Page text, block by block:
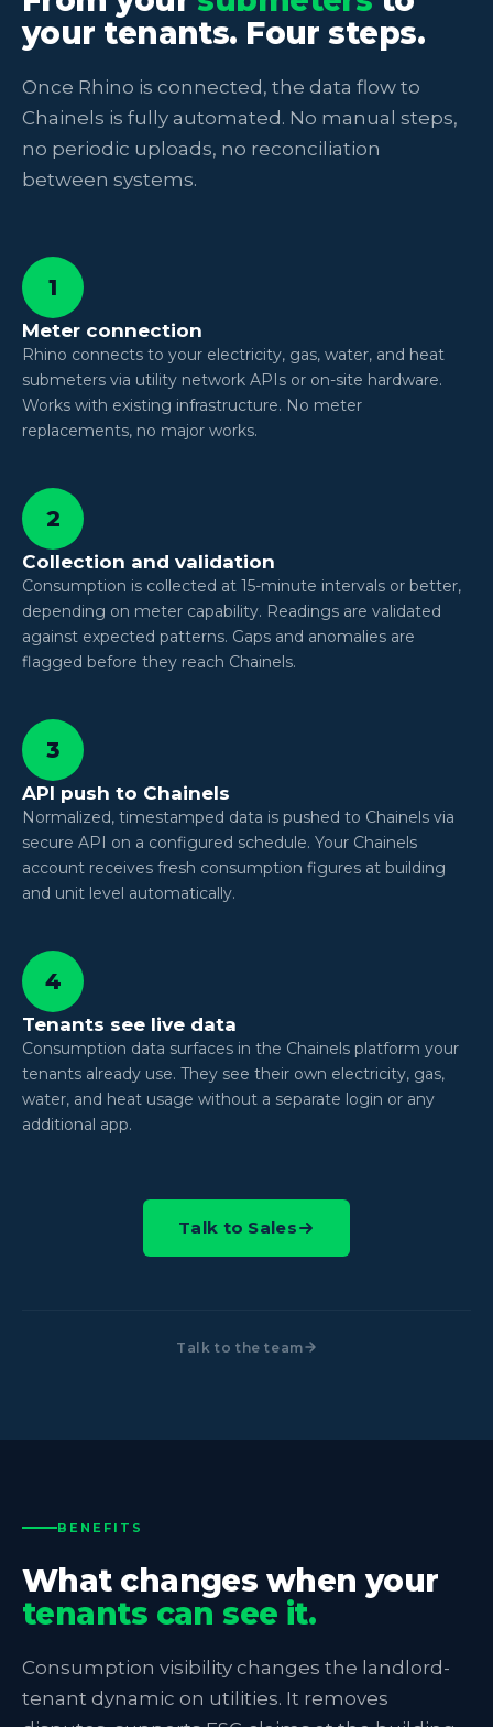
your tenants. Four steps.
Once Rhino is connected, the data flow to
Chainels is fully automated. No manual steps,
no periodic uploads, no reconciliation
between systems.
1
Meter connection
Rhino connects to your electricity, gas, water, and heat
submeters via utility network APIs or on-site hardware.
Works with existing infrastructure. No meter
replacements, no major works.
2
Collection and validation
Consumption is collected at 15-minute intervals or better,
depending on meter capability. Readings are validated
against expected patterns. Gaps and anomalies are
flagged before they reach Chainels.
3
API push to Chainels
Normalized, timestamped data is pushed to Chainels via
secure API on a configured schedule. Your Chainels
account receives fresh consumption figures at building
and unit level automatically.
4
Tenants see live data
Consumption data surfaces in the Chainels platform your
tenants already use. They see their own electricity, gas,
water, and heat usage without a separate login or any
additional app.
Talk to Sales
Talk to the team
BENEFITS
What changes when your
tenants can see it.
Consumption visibility changes the landlord-
tenant dynamic on utilities. It removes